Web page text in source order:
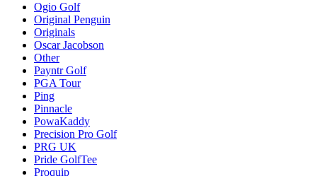
Ogio Golf
Original Penguin
Originals
Oscar Jacobson
Other
Payntr Golf
PGA Tour
Ping
Pinnacle
PowaKaddy
Precision Pro Golf
PRG UK
Pride GolfTee
Proquip